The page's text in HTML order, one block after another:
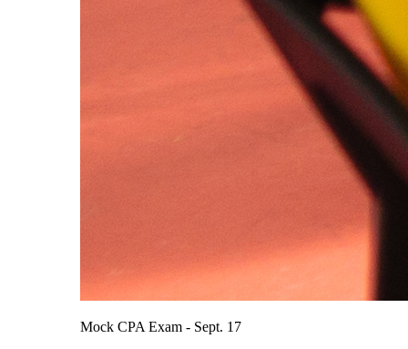
Mock CPA Exam - Sept. 17